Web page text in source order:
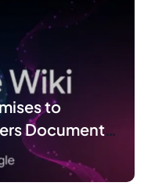
to
Document
Unveils